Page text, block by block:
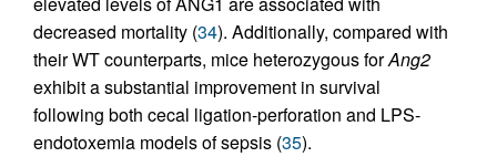
decreased mortality (34). Additionally, compared with
their WT counterparts, mice heterozygous forAng2
exhibit a substantial improvement in survival
following both cecal ligation-perforation and LPS-
endotoxemia models of sepsis (35).